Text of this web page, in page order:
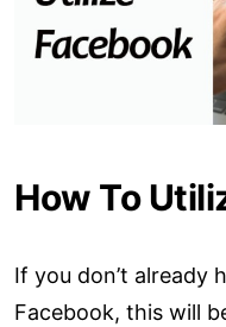
How To
If you don’t already
Facebook, this will